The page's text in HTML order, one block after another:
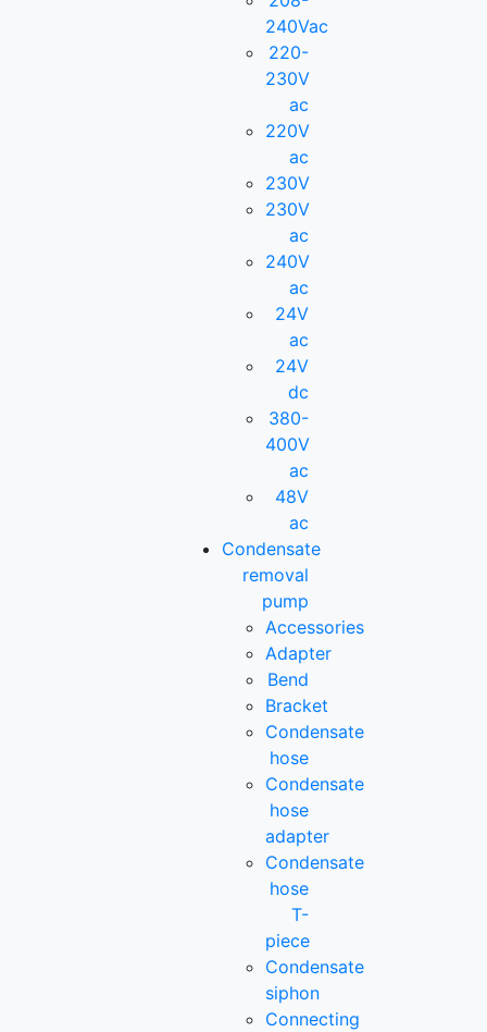
240Vac
220-
230V
ac
220V
ac
230V
230V
ac
240V
ac
24V
ac
24V
dc
380-
400V
ac
48V
ac
Condensate
removal
pump
Accessories
Adapter
Bend
Bracket
Condensate
hose
Condensate
hose
adapter
Condensate
hose
T-
piece
Condensate
siphon
Connecting